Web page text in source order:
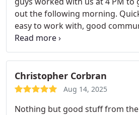
out the following morning.
easy to work with, good
great.
Christopher Corbran
Aug 14, 2025
Nothing but good stuff from